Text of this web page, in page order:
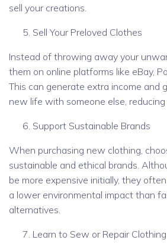
sell your creations.
Sell Your Preloved Clothes
Instead of throwing away your
them on online platforms like eBay,
This can generate extra income and
new life with someone else,
Support Sustainable Brands
When purchasing new clothing,
sustainable and ethical brands.
be more expensive initially, they
a lower environmental impact than
alternatives.
Learn to Sew or Repair Clothing